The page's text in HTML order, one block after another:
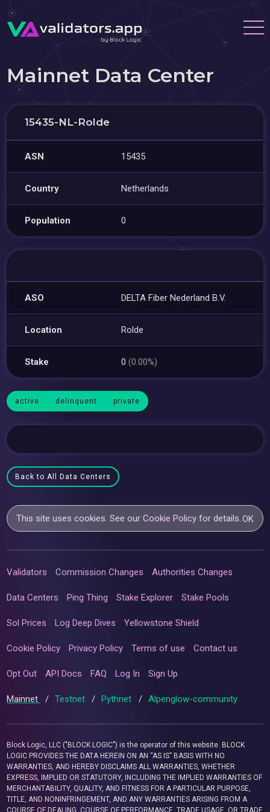
Mainnet Data Center
15435-NL-Rolde
ASN 15435
Country Netherlands
Population 0
ASO DELTA Fiber Nederland B.V.
Location Rolde
Stake 0(0.00%)
active delinquent private
Back to All Data Centers
This site uses cookies. See ourCookie Policy for details.OK
Validators Commission Changes Authorities Changes
Data Centers Ping Thing Stake Explorer Stake Pools
Sol Prices Log Deep Dives Yellowstone Shield
Cookie Policy Privacy Policy Terms of use Contact us
Opt Out API Docs FAQ Log In Sign Up
Mainnet / Testnet / Pythnet / Alpenglow-community
Block Logic, LLC ("BLOCK LOGIC") is the operator of this website. BLOCK
LOGIC PROVIDES THE DATA HEREIN ON AN “AS IS” BASIS WITH NO
WARRANTIES, AND HEREBY DISCLAIMS ALL WARRANTIES, WHETHER
EXPRESS, IMPLIED OR STATUTORY, INCLUDING THE IMPLIED WARRANTIES OF
MERCHANTABILITY, QUALITY, AND FITNESS FOR A PARTICULAR PURPOSE,
TITLE, AND NONINFRINGEMENT, AND ANY WARRANTIES ARISING FROM A
COURSE OF DEALING, COURSE OF PERFORMANCE, TRADE USAGE, OR TRADE